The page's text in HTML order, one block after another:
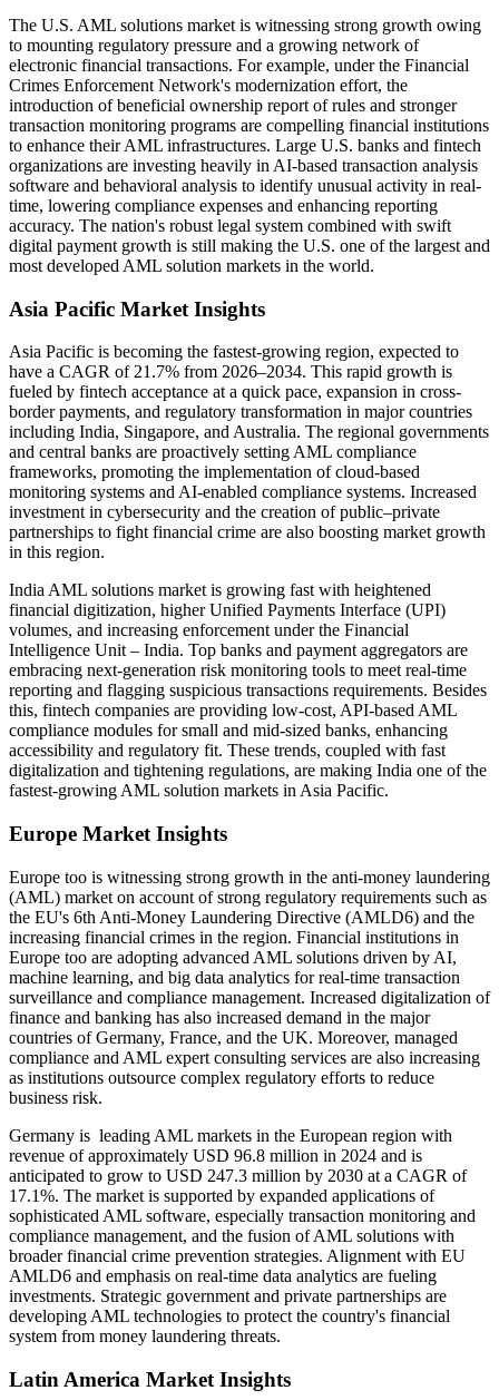
The U.S. AML solutions market is witnessing strong growth owing
to mounting regulatory pressure and a growing network of
electronic financial transactions. For example, under the Financial
Crimes Enforcement Network's modernization effort, the
introduction of beneficial ownership report of rules and stronger
transaction monitoring programs are compelling financial institutions
to enhance their AML infrastructures. Large U.S. banks and fintech
organizations are investing heavily in AI-based transaction analysis
software and behavioral analysis to identify unusual activity in real-
time, lowering compliance expenses and enhancing reporting
accuracy. The nation's robust legal system combined with swift
digital payment growth is still making the U.S. one of the largest and
most developed AML solution markets in the world.
Asia Pacific Market Insights
Asia Pacific is becoming the fastest-growing region, expected to
have a CAGR of 21.7% from 2026–2034. This rapid growth is
fueled by fintech acceptance at a quick pace, expansion in cross-
border payments, and regulatory transformation in major countries
including India, Singapore, and Australia. The regional governments
and central banks are proactively setting AML compliance
frameworks, promoting the implementation of cloud-based
monitoring systems and AI-enabled compliance systems. Increased
investment in cybersecurity and the creation of public–private
partnerships to fight financial crime are also boosting market growth
in this region.
India AML solutions market is growing fast with heightened
financial digitization, higher Unified Payments Interface (UPI)
volumes, and increasing enforcement under the Financial
Intelligence Unit – India. Top banks and payment aggregators are
embracing next-generation risk monitoring tools to meet real-time
reporting and flagging suspicious transactions requirements. Besides
this, fintech companies are providing low-cost, API-based AML
compliance modules for small and mid-sized banks, enhancing
accessibility and regulatory fit. These trends, coupled with fast
digitalization and tightening regulations, are making India one of the
fastest-growing AML solution markets in Asia Pacific.
Europe Market Insights
Europe too is witnessing strong growth in the anti-money laundering
(AML) market on account of strong regulatory requirements such as
the EU's 6th Anti-Money Laundering Directive (AMLD6) and the
increasing financial crimes in the region. Financial institutions in
Europe too are adopting advanced AML solutions driven by AI,
machine learning, and big data analytics for real-time transaction
surveillance and compliance management. Increased digitalization of
finance and banking has also increased demand in the major
countries of Germany, France, and the UK. Moreover, managed
compliance and AML expert consulting services are also increasing
as institutions outsource complex regulatory efforts to reduce
business risk.
Germany is leading AML markets in the European region with
revenue of approximately USD 96.8 million in 2024 and is
anticipated to grow to USD 247.3 million by 2030 at a CAGR of
17.1%. The market is supported by expanded applications of
sophisticated AML software, especially transaction monitoring and
compliance management, and the fusion of AML solutions with
broader financial crime prevention strategies. Alignment with EU
AMLD6 and emphasis on real-time data analytics are fueling
investments. Strategic government and private partnerships are
developing AML technologies to protect the country's financial
system from money laundering threats.
Latin America Market Insights